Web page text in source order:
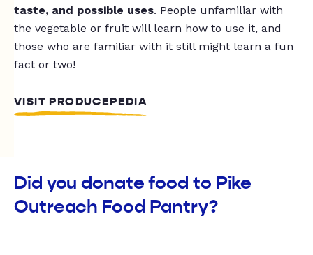
taste, and possible uses. People unfamiliar with
the vegetable or fruit will learn how to use it, and
those who are familiar with it still might learn a fun
fact or two!
VISIT PRODUCEPEDIA
Did you donate food to Pike
Outreach Food Pantry?